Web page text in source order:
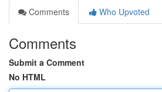
Comments
Who Upvoted
Comments
Submit a Comment
No HTML